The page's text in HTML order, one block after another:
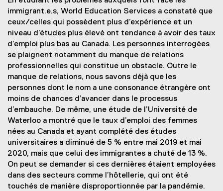
immigrant.e.s, World Education Services a constaté que
ceux/celles qui possèdent plus d’expérience et un
niveau d’études plus élevé ont tendance à avoir des taux
d’emploi plus bas au Canada. Les personnes interrogées
se plaignent notamment du manque de relations
professionnelles qui constitue un obstacle. Outre le
manque de relations, nous savons déjà que les
personnes dont le nom a une consonance étrangère ont
moins de chances d’avancer dans le processus
d’embauche. De même, une étude de l’Université de
Waterloo a montré que le taux d’emploi des femmes
nées au Canada et ayant complété des études
universitaires a diminué de 5 % entre mai 2019 et mai
2020, mais que celui des immigrantes a chuté de 13 %.
On peut se demander si ces dernières étaient employées
dans des secteurs comme l’hôtellerie, qui ont été
touchés de manière disproportionnée par la pandémie.